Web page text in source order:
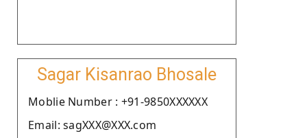
Sagar Kisanrao Bhosale
Moblie Number : +91-9850XXXXXX
Email: sagXXX@XXX.com